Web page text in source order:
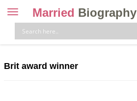
Toggle
navigation
Married Biography
Brit award winner